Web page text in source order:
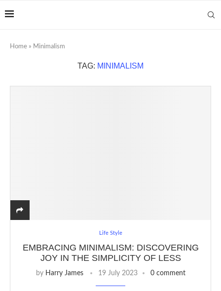
Home » Minimalism
TAG: MINIMALISM
Life Style
EMBRACING MINIMALISM: DISCOVERING
JOY IN THE SIMPLICITY OF LESS
by Harry James 19 July 2023 0 comment